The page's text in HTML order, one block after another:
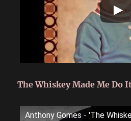
The Whiskey Made Me Do
Anthony Gomes - 'The